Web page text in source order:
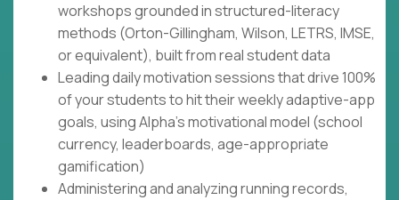
workshops grounded in structured-literacy
methods (Orton-Gillingham, Wilson, LETRS, IMSE,
or equivalent), built from real student data
Leading daily motivation sessions that drive 100%
of your students to hit their weekly adaptive-app
goals, using Alpha's motivational model (school
currency, leaderboards, age-appropriate
gamification)
Administering and analyzing running records,